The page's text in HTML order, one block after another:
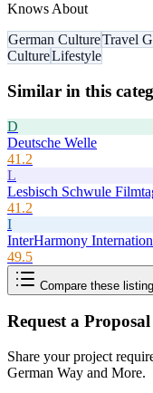
Knows About
German CultureTravel
CultureLifestyle
Similar in this
D
Deutsche Welle
41.2
L
Lesbisch Schwule
41.2
I
InterHarmony
49.5
Compare these
Request a Proposal
Share your project
German Way and More.